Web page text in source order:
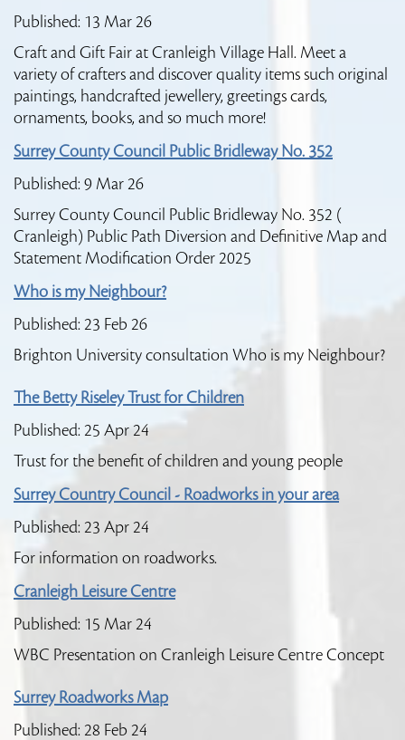
Published: 13 Mar 26
Craft and Gift Fair at Cranleigh Village Hall. Meet a
variety of crafters and discover quality items such original
paintings, handcrafted jewellery, greetings cards,
ornaments, books, and so much more!
Surrey County Council Public Bridleway No. 352
Published: 9 Mar 26
Surrey County Council Public Bridleway No. 352 (
Cranleigh) Public Path Diversion and Definitive Map and
Statement Modification Order 2025
Who is my Neighbour?
Published: 23 Feb 26
Brighton University consultation Who is my Neighbour?
The Betty Riseley Trust for Children
Published: 25 Apr 24
Trust for the benefit of children and young people
Surrey Country Council - Roadworks in your area
Published: 23 Apr 24
For information on roadworks.
Cranleigh Leisure Centre
Published: 15 Mar 24
WBC Presentation on Cranleigh Leisure Centre Concept
Surrey Roadworks Map
Published: 28 Feb 24